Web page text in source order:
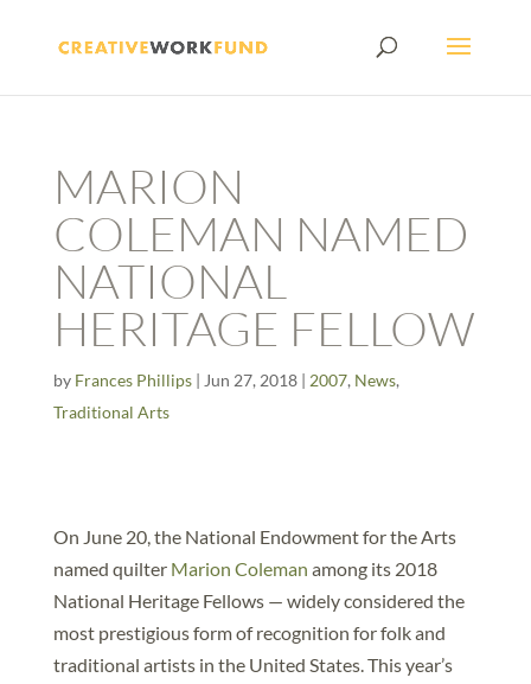
MARION
COLEMAN NAMED
NATIONAL
HERITAGE FELLOW
by Frances Phillips| Jun 27, 2018| 2007, News,
Traditional Arts
On June 20, the National Endowment for the Arts
named quilter Marion Coleman among its 2018
National Heritage Fellows — widely considered the
most prestigious form of recognition for folk and
traditional artists in the United States. This year’s